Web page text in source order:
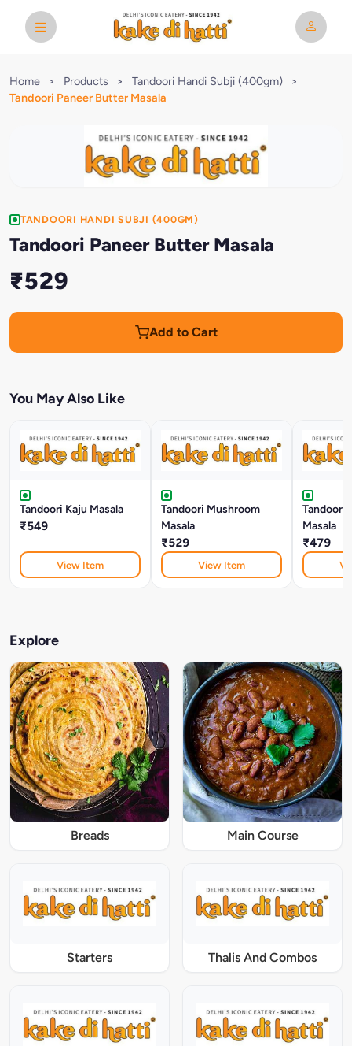
Home > Products > Tandoori Handi Subji (400gm)
>
Tandoori Paneer Butter Masala
TANDOORI HANDI SUBJI (400GM)
Tandoori Paneer Butter Masala
₹529
Add to Cart
You May Also Like
Tandoori Kaju Masala
₹549
View Item
Tandoori Mushroom
Masala
₹529
View Item
Tandoori
Masala
₹479
Explore
Breads Main Course
Starters Thalis And Combos